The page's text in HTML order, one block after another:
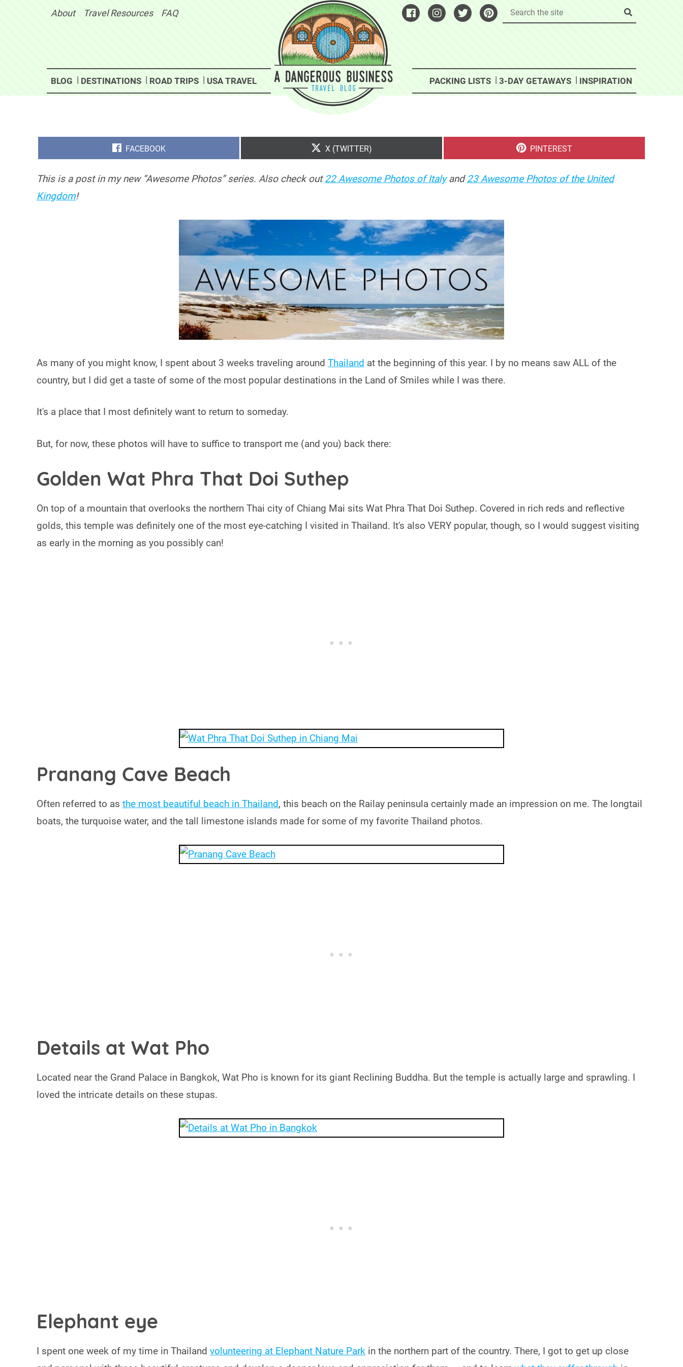
About Travel Resources FAQ
BLOG DESTINATIONS ROAD TRIPS USA TRAVEL PACKING LISTS 3-DAY GETAWAYS INSPIRATION
SHARE
ON
FACEBOOK
SHARE
ON
X (TWITTER)
SHARE
ON
PINTEREST
This is a post in my new “Awesome Photos” series. Also check out22 Awesome Photos of Italyand23 Awesome Photos of the United
Kingdom!
As many of you might know, I spent about 3 weeks traveling around Thailand at the beginning of this year. I by no means saw ALL of the
country, but I did get a taste of some of the most popular destinations in the Land of Smiles while I was there.
It's a place that I most definitely want to return to someday.
But, for now, these photos will have to suffice to transport me (and you) back there:
Golden Wat Phra That Doi Suthep
On top of a mountain that overlooks the northern Thai city of Chiang Mai sits Wat Phra That Doi Suthep. Covered in rich reds and reflective
golds, this temple was definitely one of the most eye-catching I visited in Thailand. It's also VERY popular, though, so I would suggest visiting
as early in the morning as you possibly can!
Pranang Cave Beach
Often referred to as the most beautiful beach in Thailand, this beach on the Railay peninsula certainly made an impression on me. The longtail
boats, the turquoise water, and the tall limestone islands made for some of my favorite Thailand photos.
Details at Wat Pho
Located near the Grand Palace in Bangkok, Wat Pho is known for its giant Reclining Buddha. But the temple is actually large and sprawling. I
loved the intricate details on these stupas.
Elephant eye
I spent one week of my time in Thailand volunteering at Elephant Nature Park in the northern part of the country. There, I got to get up close